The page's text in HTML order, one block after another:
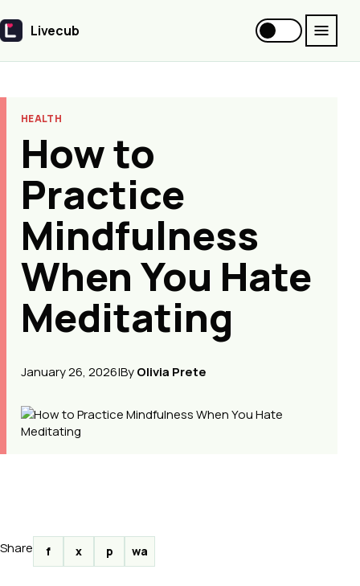
Livecub
Livecub
HEALTH
How to
Practice
Mindfulness
When You Hate
Meditating
January 26, 2026|ByOlivia Prete
Share f x p wa